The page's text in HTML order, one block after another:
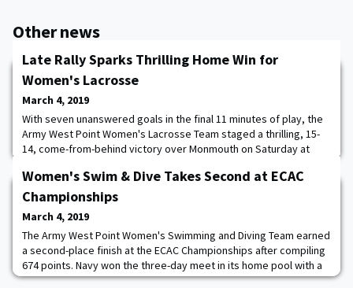
Other news
Late Rally Sparks Thrilling Home Win for
Women's Lacrosse
March 4, 2019
With seven unanswered goals in the final 11 minutes of play, the
Army West Point Women's Lacrosse Team staged a thrilling, 15-
14, come-from-behind victory over Monmouth on Saturday at
in the game, before four different cadets combined to score
seven goals and extend Army's winning streak to six games.
Offensively, Jackie Brattan
Women's Swim & Dive Takes Second at ECAC
Championships
March 4, 2019
The Army West Point Women's Swimming and Diving Team earned
a second-place finish at the ECAC Championships after compiling
674 points. Navy won the three-day meet in its home pool with a
score of 762.5, while Bucknell rounded out the top-three, in a